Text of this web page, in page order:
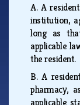
A. A
institution,
long as
applicable
the resident.
B.A
pharmacy,
applicable